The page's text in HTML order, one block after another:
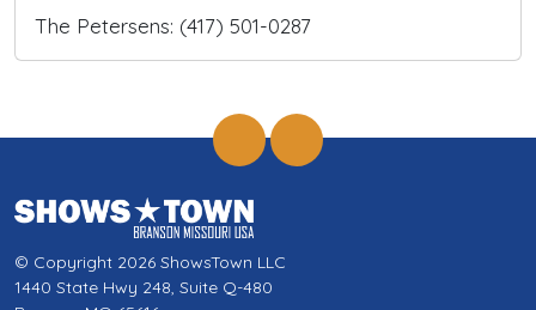
The Petersens: (417) 501-0287
© Copyright 2026 ShowsTown LLC
1440 State Hwy 248, Suite Q-480